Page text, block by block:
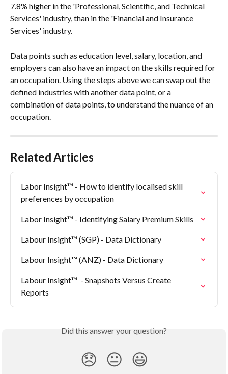
7.8% higher in the 'Professional, Scientific, and Technical
Services' industry, than in the 'Financial and Insurance
Services' industry.
Data points such as education level, salary, location, and
employers can also have an impact on the skills required for
an occupation. Using the steps above we can swap out the
defined industries with another data point, or a
combination of data points, to understand the nuance of an
occupation.
Related Articles
Labor Insight™ - How to identify localised skill
preferences by occupation
Labor Insight™ - Identifying Salary Premium Skills
Labour Insight™ (SGP) - Data Dictionary
Labour Insight™ (ANZ) - Data Dictionary
Labour Insight™  - Snapshots Versus Create
Reports
Did this answer your question?
😞 😐 😃